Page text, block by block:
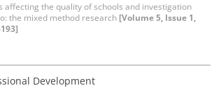
affecting the quality of schools and investigation
the mixed method research [Volume 5, Issue 1,
Development